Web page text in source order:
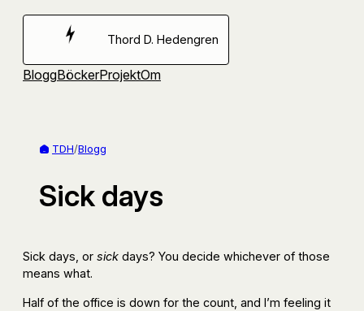
Hoppa
Thord D. Hedengren
BloggBöckerProjektOm
TDH/Blogg
Sick days
Sick days, or sick days? You decide whichever of those
means what.
Half of the office is down for the count, and I’m feeling it